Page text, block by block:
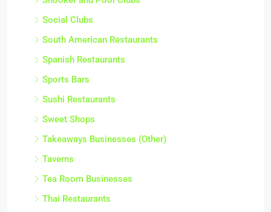
Social Clubs
South American Restaurants
Spanish Restaurants
Sports Bars
Sushi Restaurants
Sweet Shops
Takeaways Businesses (Other)
Taverns
Tea Room Businesses
Thai Restaurants